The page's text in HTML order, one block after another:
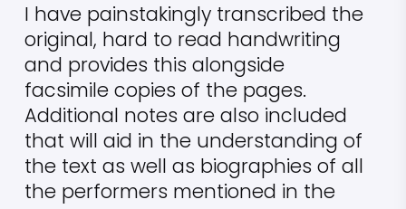
I have painstakingly transcribed the
original, hard to read handwriting
and provides this alongside
facsimile copies of the pages.
Additional notes are also included
that will aid in the understanding of
the text as well as biographies of all
the performers mentioned in the